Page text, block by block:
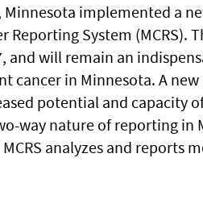
implemented a
System (MCRS).
and will remain an
cancer in Minnesota. A
potential and capacity
way nature of reporting in
analyzes and reports